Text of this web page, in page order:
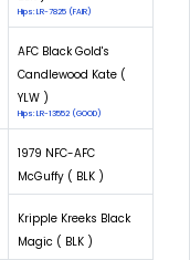
Hips: LR-7825 (FAIR)
AFC Black Gold's
Candlewood Kate (
YLW )
Hips: LR-13552 (GOOD)
1979 NFC-AFC
McGuffy ( BLK )
Kripple Kreeks Black
Magic ( BLK )